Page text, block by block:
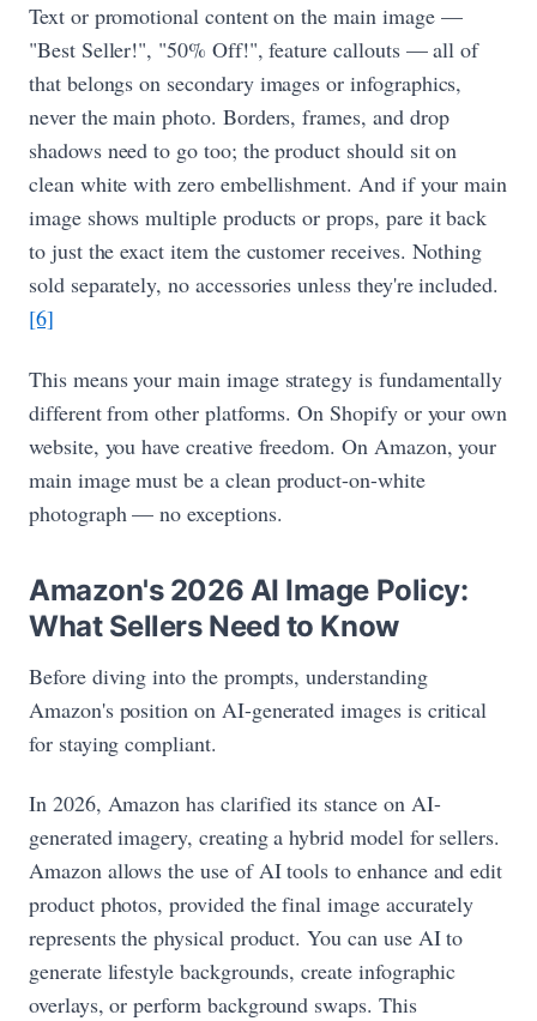
Text or promotional content on the main image —
"Best Seller!", "50% Off!", feature callouts — all of
that belongs on secondary images or infographics,
never the main photo. Borders, frames, and drop
shadows need to go too; the product should sit on
clean white with zero embellishment. And if your main
image shows multiple products or props, pare it back
to just the exact item the customer receives. Nothing
sold separately, no accessories unless they're included.
[6]
This means your main image strategy is fundamentally
different from other platforms. On Shopify or your own
website, you have creative freedom. On Amazon, your
main image must be a clean product-on-white
photograph — no exceptions.
Amazon's 2026 AI Image Policy:
What Sellers Need to Know
Before diving into the prompts, understanding
Amazon's position on AI-generated images is critical
for staying compliant.
In 2026, Amazon has clarified its stance on AI-
generated imagery, creating a hybrid model for sellers.
Amazon allows the use of AI tools to enhance and edit
product photos, provided the final image accurately
represents the physical product. You can use AI to
generate lifestyle backgrounds, create infographic
overlays, or perform background swaps. This